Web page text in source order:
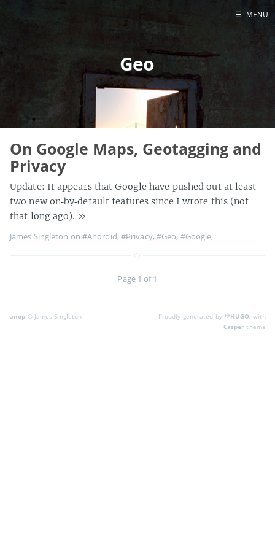
Tube Status
Books
☰ MENU
Geo
On Google Maps, Geotagging and
Privacy
Update: It appears that Google have pushed out at least
two new on‑by‑default features since I wrote this (not
that long ago). »
James Singleton on #Android, #Privacy, #Geo, #Google,
Page 1 of 1
unop © James Singleton Proudly generated by HUGO , with
Casper theme